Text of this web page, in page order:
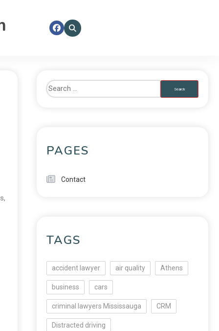
,
PAGES
Contact
TAGS
accident lawyer air quality Athens
business cars
criminal lawyers Mississauga CRM
Distracted driving